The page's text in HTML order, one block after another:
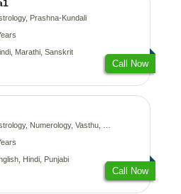
Prashna-Kundali
Marathi, Sanskrit
Call Now
Vasthu, Nadi-Astrology, Psychology, Medical-Astrology, Prashna-Kundali
Hindi, Punjabi
Call Now